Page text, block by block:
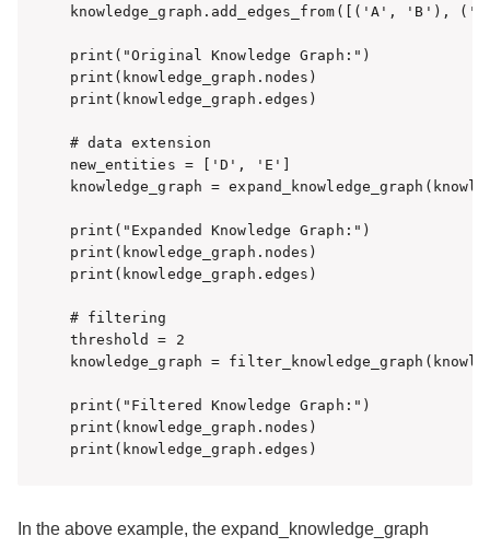
knowledge_graph.add_edges_from([('A', 'B'),
print("Original Knowledge Graph:")
print(knowledge_graph.nodes)
print(knowledge_graph.edges)
# data extension
new_entities = ['D', 'E']
knowledge_graph =
print("Expanded Knowledge Graph:")
print(knowledge_graph.nodes)
print(knowledge_graph.edges)
# filtering
threshold = 2
knowledge_graph =
print("Filtered Knowledge Graph:")
print(knowledge_graph.nodes)
print(knowledge_graph.edges)
In the above example, the expand_knowledge_graph